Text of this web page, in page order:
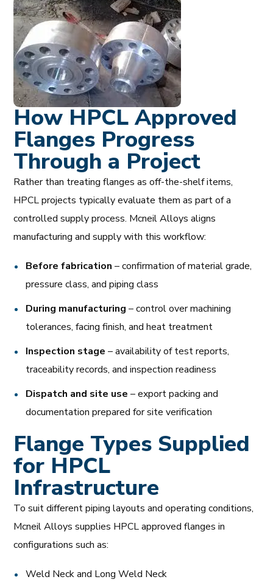
How HPCL Approved
Flanges Progress
Through a Project
Rather than treating flanges as off-the-shelf items,
HPCL projects typically evaluate them as part of a
controlled supply process. Mcneil Alloys aligns
manufacturing and supply with this workflow:
Before fabrication – confirmation of material grade,
pressure class, and piping class
During manufacturing – control over machining
tolerances, facing finish, and heat treatment
Inspection stage – availability of test reports,
traceability records, and inspection readiness
Dispatch and site use – export packing and
documentation prepared for site verification
Flange Types Supplied
for HPCL
Infrastructure
To suit different piping layouts and operating conditions,
Mcneil Alloys supplies HPCL approved flanges in
configurations such as:
Weld Neck and Long Weld Neck